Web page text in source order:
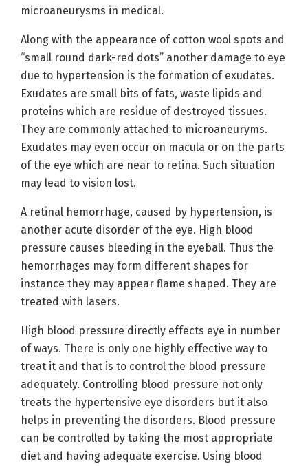
microaneurysms in medical.
Along with the appearance of cotton wool spots and
“small round dark-red dots” another damage to eye
due to hypertension is the formation of exudates.
Exudates are small bits of fats, waste lipids and
proteins which are residue of destroyed tissues.
They are commonly attached to microaneuryms.
Exudates may even occur on macula or on the parts
of the eye which are near to retina. Such situation
may lead to vision lost.
A retinal hemorrhage, caused by hypertension, is
another acute disorder of the eye. High blood
pressure causes bleeding in the eyeball. Thus the
hemorrhages may form different shapes for
instance they may appear flame shaped. They are
treated with lasers.
High blood pressure directly effects eye in number
of ways. There is only one highly effective way to
treat it and that is to control the blood pressure
adequately. Controlling blood pressure not only
treats the hypertensive eye disorders but it also
helps in preventing the disorders. Blood pressure
can be controlled by taking the most appropriate
diet and having adequate exercise. Using blood